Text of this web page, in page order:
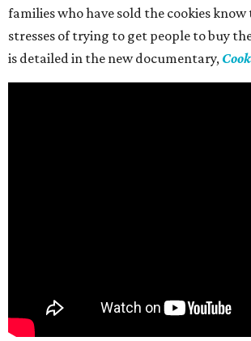
families who have sold the cookies know
stresses of trying to get people to buy
is detailed in the new documentary,